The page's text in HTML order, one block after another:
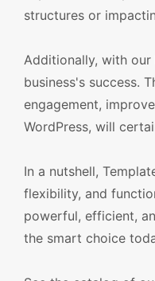
structures or
Additionally, with
business's success.
engagement,
WordPress, will
In a nutshell,
flexibility, and
powerful, efficient,
the smart choice